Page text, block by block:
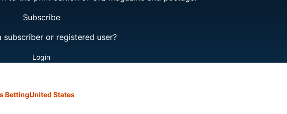
Subscribe
subscriber or registered user?
Login
BettingUnited States